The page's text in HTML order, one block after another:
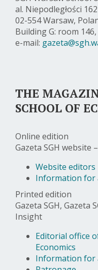
al. Niepodległości 162
02-554 Warsaw,
Building G: room
e-mail:
THE
SCHOOL OF
Online edition
Gazeta SGH
Website editors
Information for
Printed edition
Gazeta SGH, Gazeta
Insight
Editorial office
Economics
Information for